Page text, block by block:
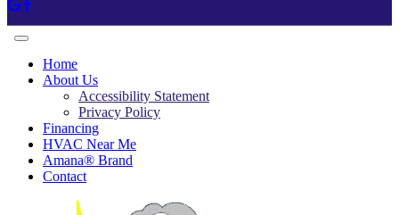
Home
About Us
Accessibility Statement
Privacy Policy
Financing
HVAC Near Me
Amana® Brand
Contact